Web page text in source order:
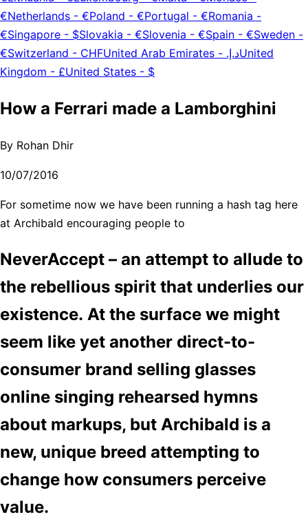
€Netherlands - €Poland - €Portugal - €Romania -
€Singapore - $Slovakia - €Slovenia - €Spain - €Sweden -
€Switzerland - CHFUnited Arab Emirates - د.إ.‏United
Kingdom - £United States - $
How a Ferrari made a Lamborghini
By Rohan Dhir
10/07/2016
For sometime now we have been running a hash tag here
at Archibald encouraging people to
NeverAccept – an attempt to allude to
the rebellious spirit that underlies our
existence. At the surface we might
seem like yet another direct-to-
consumer brand selling glasses
online singing rehearsed hymns
about markups, but Archibald is a
new, unique breed attempting to
change how consumers perceive
value.